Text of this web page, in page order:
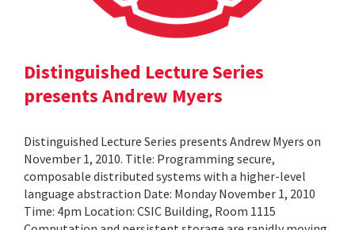
Distinguished Lecture Series
presents Andrew Myers
Distinguished Lecture Series presents Andrew Myers on
November 1, 2010. Title: Programming secure,
composable distributed systems with a higher-level
language abstraction Date: Monday November 1, 2010
Time: 4pm Location: CSIC Building, Room 1115